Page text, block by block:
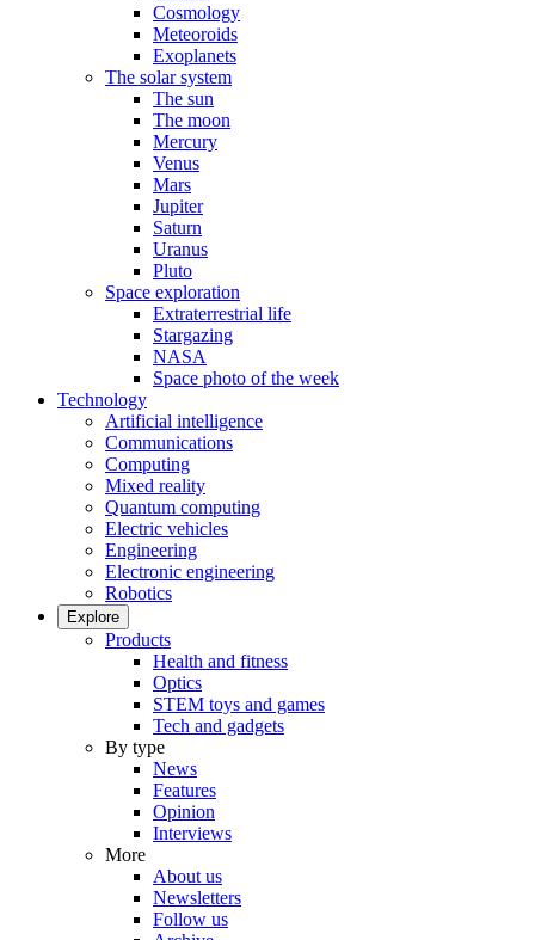
Cosmology
Meteoroids
Exoplanets
The solar system
The sun
The moon
Mercury
Venus
Mars
Jupiter
Saturn
Uranus
Pluto
Space exploration
Extraterrestrial life
Stargazing
NASA
Space photo of the week
Technology
Artificial intelligence
Communications
Computing
Mixed reality
Quantum computing
Electric vehicles
Engineering
Electronic engineering
Robotics
Explore
Products
Health and fitness
Optics
STEM toys and games
Tech and gadgets
By type
News
Features
Opinion
Interviews
More
About us
Newsletters
Follow us